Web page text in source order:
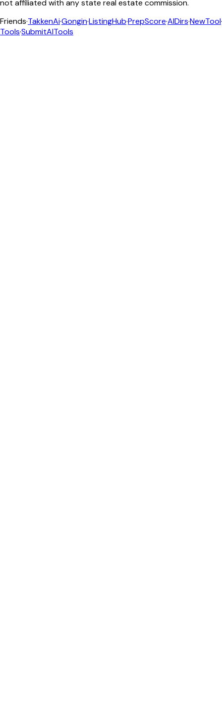
not affiliated with any state real estate commission.
Friends·TakkenAi·Gongin·ListingHub·PrepScore·AIDirs·NewTool·
Tools·SubmitAITools